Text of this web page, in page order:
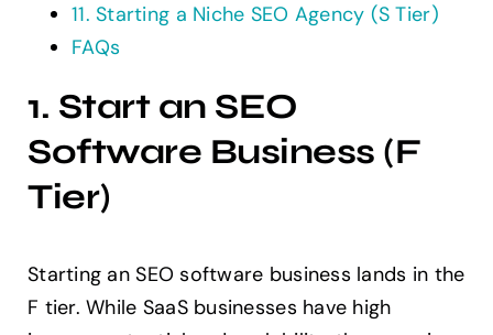
11. Starting a Niche SEO Agency (S Tier)
FAQs
1. Start an SEO
Software Business (F
Tier)
Starting an SEO software business lands in the
F tier. While SaaS businesses have high